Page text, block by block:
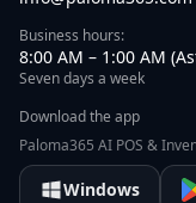
Business hours:
8:00 AM – 1:00 AM
Seven days a week
Download the app
Paloma365 AI POS &
Windows